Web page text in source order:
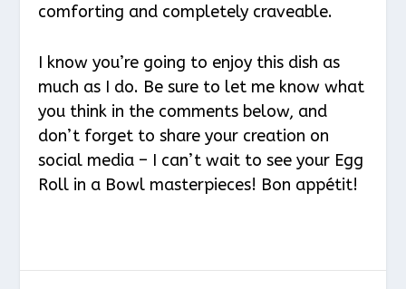
comforting and completely craveable.
I know you’re going to enjoy this dish as
much as I do. Be sure to let me know what
you think in the comments below, and
don’t forget to share your creation on
social media – I can’t wait to see your Egg
Roll in a Bowl masterpieces! Bon appétit!